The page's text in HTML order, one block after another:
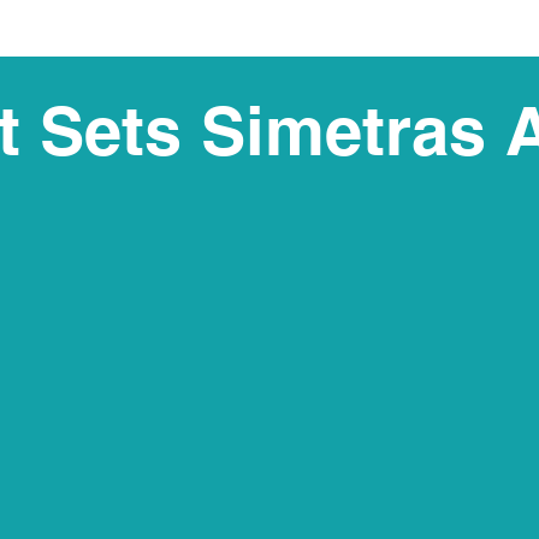
Sets Simetras